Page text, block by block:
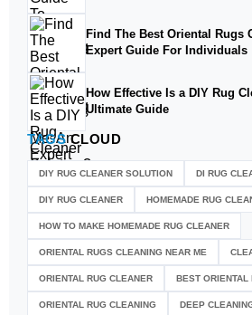
Find The Best Oriental Rugs
Expert Guide For Individuals
How Effective Is a DIY Rug
Ultimate Guide
TAGSCLOUD
DIY RUG CLEANER SOLUTION​ DI RUG
DIY RUG CLEANER HOMEMADE RUG
HOW TO MAKE HOMEMADE RUG CLEANER
ORIENTAL RUGS CLEANING NEAR ME
ORIENTAL RUG CLEANER BEST ORIENTAL
ORIENTAL RUG CLEANING DEEP